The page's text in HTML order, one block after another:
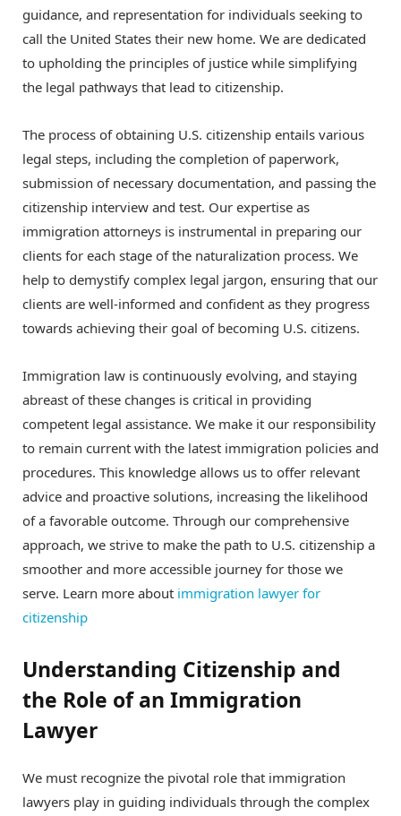
guidance, and representation for individuals seeking to
call the United States their new home. We are dedicated
to upholding the principles of justice while simplifying
the legal pathways that lead to citizenship.
The process of obtaining U.S. citizenship entails various
legal steps, including the completion of paperwork,
submission of necessary documentation, and passing the
citizenship interview and test. Our expertise as
immigration attorneys is instrumental in preparing our
clients for each stage of the naturalization process. We
help to demystify complex legal jargon, ensuring that our
clients are well-informed and confident as they progress
towards achieving their goal of becoming U.S. citizens.
Immigration law is continuously evolving, and staying
abreast of these changes is critical in providing
competent legal assistance. We make it our responsibility
to remain current with the latest immigration policies and
procedures. This knowledge allows us to offer relevant
advice and proactive solutions, increasing the likelihood
of a favorable outcome. Through our comprehensive
approach, we strive to make the path to U.S. citizenship a
smoother and more accessible journey for those we
serve. Learn more about immigration lawyer for
citizenship
Understanding Citizenship and
the Role of an Immigration
Lawyer
We must recognize the pivotal role that immigration
lawyers play in guiding individuals through the complex